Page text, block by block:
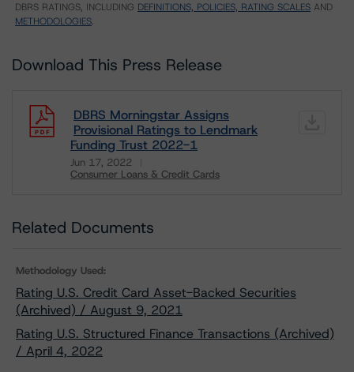
DBRS RATINGS, INCLUDING DEFINITIONS, POLICIES, RATING SCALES AND
METHODOLOGIES.
Download This Press Release
DBRS Morningstar Assigns
Provisional Ratings to Lendmark
Funding Trust 2022-1
Jun 17, 2022
Consumer Loans & Credit Cards
Related Documents
Methodology Used:
Rating U.S. Credit Card Asset-Backed Securities
(Archived) / August 9, 2021
Rating U.S. Structured Finance Transactions (Archived)
/ April 4, 2022